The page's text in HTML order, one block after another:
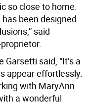
so close to home.
been designed
said
said, “It’s a
appear effortlessly.
with MaryAnn
a wonderful